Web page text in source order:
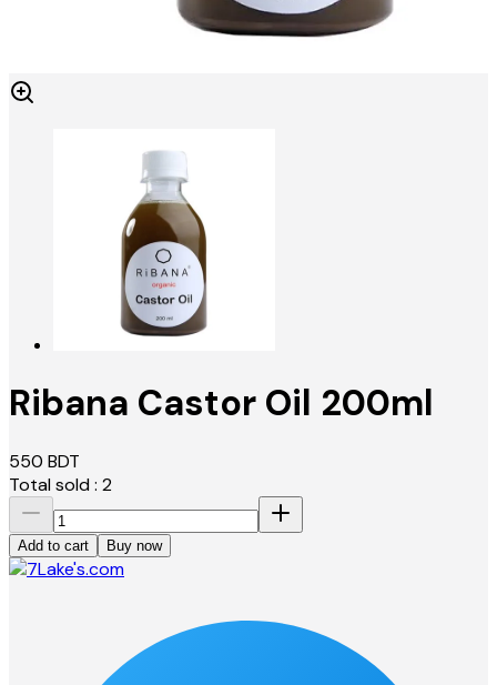
Ribana Castor Oil 200ml
550 BDT
Total sold : 2
Add to cart Buy now